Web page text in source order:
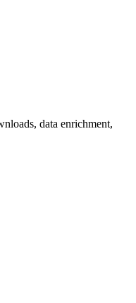
data enrichment,